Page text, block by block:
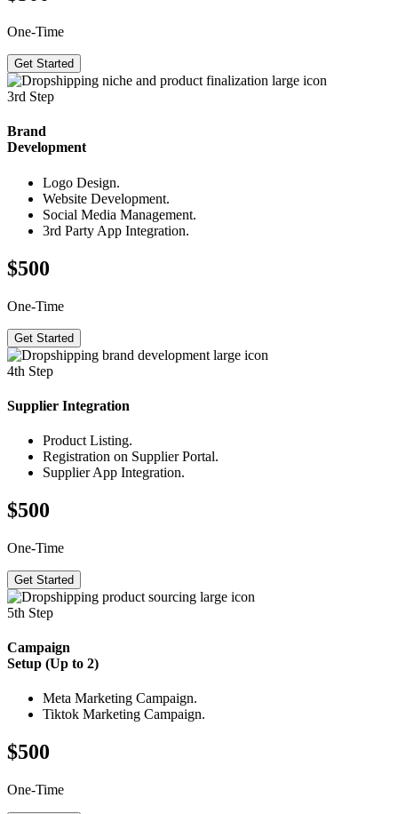
One-Time
Get Started
3rd Step
Brand
Development
Logo Design.
Website Development.
Social Media Management.
3rd Party App Integration.
$500
One-Time
Get Started
4th Step
Supplier Integration
Product Listing.
Registration on Supplier Portal.
Supplier App Integration.
$500
One-Time
Get Started
5th Step
Campaign
Setup (Up to 2)
Meta Marketing Campaign.
Tiktok Marketing Campaign.
$500
One-Time